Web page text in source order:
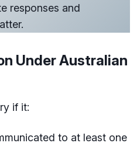
responses and
Under Australian
if it:
to at least one